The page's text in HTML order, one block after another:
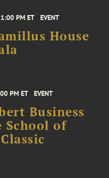
PM ET EVENT
House
PM ET EVENT
Business
School of